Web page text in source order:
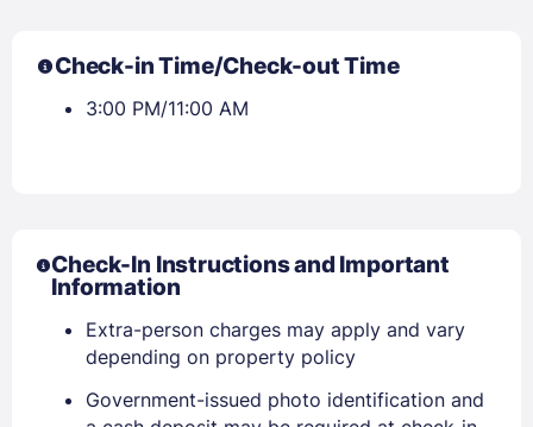
Check-in Time/Check-out Time
3:00 PM/11:00 AM
Check-In Instructions and Important
Information
Extra-person charges may apply and vary
depending on property policy
Government-issued photo identification and